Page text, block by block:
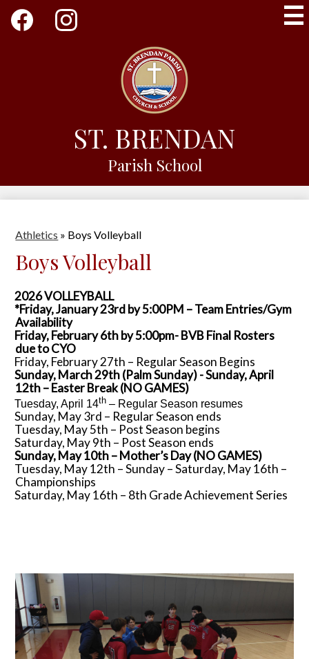
content
ST. BRENDAN
Parish School
Social
Media
Athletics » Boys Volleyball
Boys Volleyball
2026 VOLLEYBALL
*Friday, January 23rd by 5:00PM – Team Entries/Gym
Availability
Friday, February 6th by 5:00pm- BVB Final Rosters
due to CYO
Friday, February 27th – Regular Season Begins
Sunday, March 29th (Palm Sunday) - Sunday, April
12th – Easter Break (NO GAMES)
Tuesday, April 14th – Regular Season resumes
Sunday, May 3rd – Regular Season ends
Tuesday, May 5th – Post Season begins
Saturday, May 9th – Post Season ends
Sunday, May 10th – Mother’s Day (NO GAMES)
Tuesday, May 12th – Sunday – Saturday, May 16th –
Championships
Saturday, May 16th – 8th Grade Achievement Series